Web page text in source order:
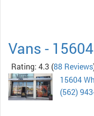
Vans -
Rating: 4.3 (88 Reviews
15604
(562)